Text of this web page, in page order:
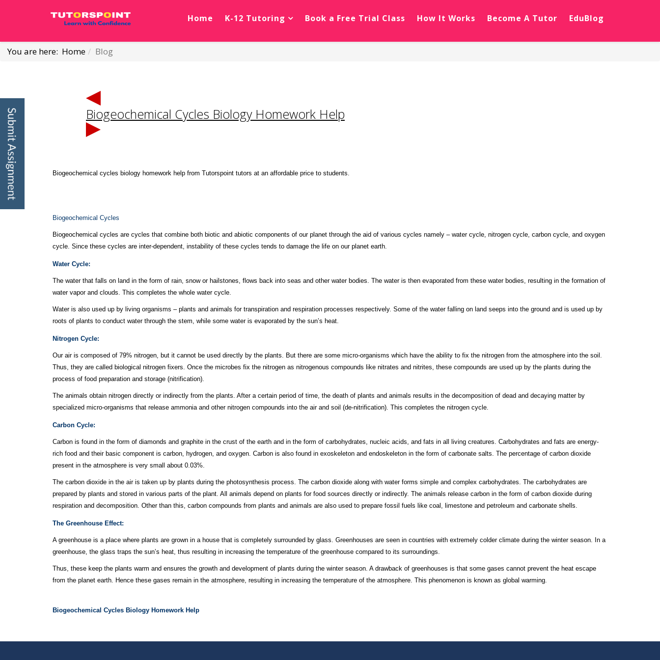
Home K-12 Tutoring Book a Free Trial Class How It Works Become A Tutor EduBlog
You are here: Home Blog
Biogeochemical Cycles Biology Homework Help
Biogeochemical cycles biology homework help from Tutorspoint tutors at an affordable price to students.
Biogeochemical Cycles
Biogeochemical cycles are cycles that combine both biotic and abiotic components of our planet through the aid of various cycles namely – water cycle, nitrogen cycle, carbon cycle, and oxygen
cycle. Since these cycles are inter-dependent, instability of these cycles tends to damage the life on our planet earth.
Water Cycle:
The water that falls on land in the form of rain, snow or hailstones, flows back into seas and other water bodies. The water is then evaporated from these water bodies, resulting in the formation of
water vapor and clouds. This completes the whole water cycle.
Water is also used up by living organisms – plants and animals for transpiration and respiration processes respectively. Some of the water falling on land seeps into the ground and is used up by
roots of plants to conduct water through the stem, while some water is evaporated by the sun’s heat.
Nitrogen Cycle:
Our air is composed of 79% nitrogen, but it cannot be used directly by the plants. But there are some micro-organisms which have the ability to fix the nitrogen from the atmosphere into the soil.
Thus, they are called biological nitrogen fixers. Once the microbes fix the nitrogen as nitrogenous compounds like nitrates and nitrites, these compounds are used up by the plants during the
process of food preparation and storage (nitrification).
The animals obtain nitrogen directly or indirectly from the plants. After a certain period of time, the death of plants and animals results in the decomposition of dead and decaying matter by
specialized micro-organisms that release ammonia and other nitrogen compounds into the air and soil (de-nitrification). This completes the nitrogen cycle.
Carbon Cycle:
Carbon is found in the form of diamonds and graphite in the crust of the earth and in the form of carbohydrates, nucleic acids, and fats in all living creatures. Carbohydrates and fats are energy-
rich food and their basic component is carbon, hydrogen, and oxygen. Carbon is also found in exoskeleton and endoskeleton in the form of carbonate salts. The percentage of carbon dioxide
present in the atmosphere is very small about 0.03%.
The carbon dioxide in the air is taken up by plants during the photosynthesis process. The carbon dioxide along with water forms simple and complex carbohydrates. The carbohydrates are
prepared by plants and stored in various parts of the plant. All animals depend on plants for food sources directly or indirectly. The animals release carbon in the form of carbon dioxide during
respiration and decomposition. Other than this, carbon compounds from plants and animals are also used to prepare fossil fuels like coal, limestone and petroleum and carbonate shells.
The Greenhouse Effect:
A greenhouse is a place where plants are grown in a house that is completely surrounded by glass. Greenhouses are seen in countries with extremely colder climate during the winter season. In a
greenhouse, the glass traps the sun’s heat, thus resulting in increasing the temperature of the greenhouse compared to its surroundings.
Thus, these keep the plants warm and ensures the growth and development of plants during the winter season. A drawback of greenhouses is that some gases cannot prevent the heat escape
from the planet earth. Hence these gases remain in the atmosphere, resulting in increasing the temperature of the atmosphere. This phenomenon is known as global warming.
Biogeochemical Cycles Biology Homework Help